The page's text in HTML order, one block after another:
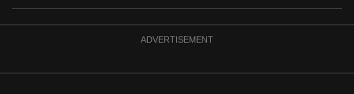
ADVERTISEMENT
CNA
to
fast,